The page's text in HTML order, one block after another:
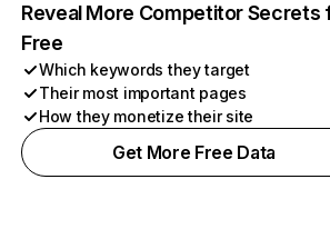
Reveal More Competitor Secrets
Free
Which keywords they target
Their most important pages
How they monetize their site
Get More Free Data